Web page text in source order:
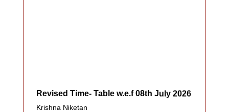
Revised Time- Table w.e.f 08th July 2026
Krishna Niketan